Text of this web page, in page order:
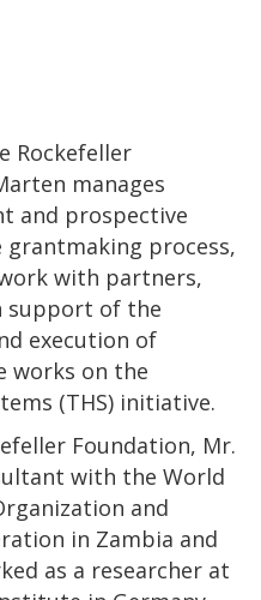
Rockefeller
manages
and prospective
process,
with partners,
support of the
execution of
works on the
(THS) initiative.
Foundation, Mr.
with the World
and
in Zambia and
as a researcher at